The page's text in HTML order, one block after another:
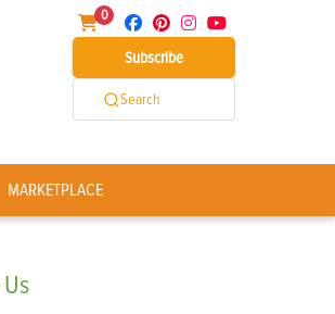
0
Subscribe
Search
MARKETPLACE
Us